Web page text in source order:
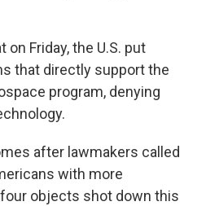
Friday, the U.S. put
that directly support the
program, denying
after lawmakers called
with more
objects shot down this